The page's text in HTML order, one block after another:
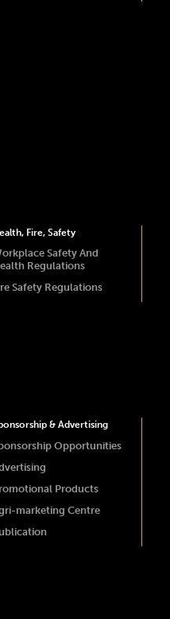
Fire, Safety
Safety And
Regulations
Safety Regulations
& Advertising
Opportunities
Products
marketing Centre